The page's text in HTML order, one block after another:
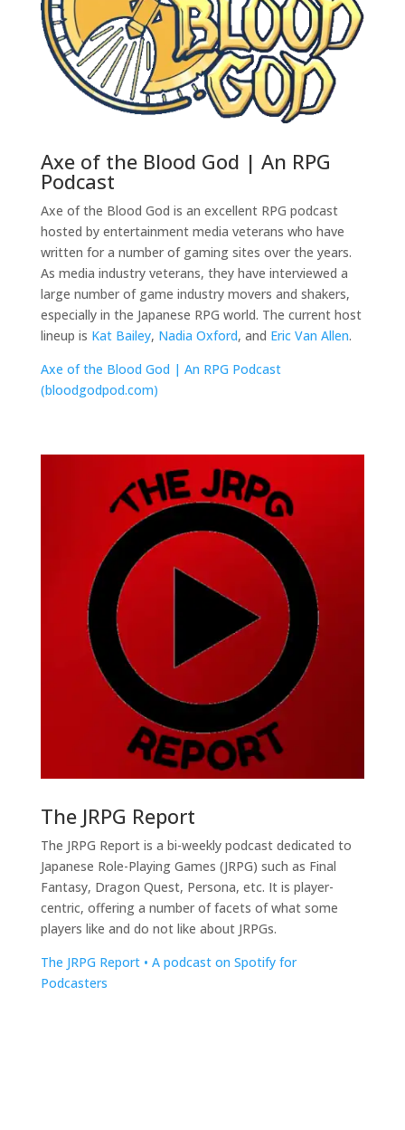
Axe of the Blood God | An RPG
Podcast
Axe of the Blood God is an excellent RPG podcast
hosted by entertainment media veterans who have
written for a number of gaming sites over the years.
As media industry veterans, they have interviewed a
large number of game industry movers and shakers,
especially in the Japanese RPG world. The current host
lineup is Kat Bailey, Nadia Oxford, and Eric Van Allen.
Axe of the Blood God | An RPG Podcast
(bloodgodpod.com)
The JRPG Report
The JRPG Report is a bi-weekly podcast dedicated to
Japanese Role-Playing Games (JRPG) such as Final
Fantasy, Dragon Quest, Persona, etc. It is player-
centric, offering a number of facets of what some
players like and do not like about JRPGs.
The JRPG Report • A podcast on Spotify for
Podcasters